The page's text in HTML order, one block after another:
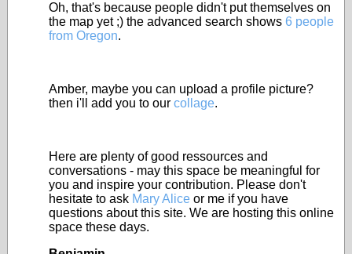
Oh, that's because people didn't put themselves on
the map yet ;) the advanced search shows 6 people
from Oregon.
Amber, maybe you can upload a profile picture?
then i'll add you to our collage.
Here are plenty of good ressources and
conversations - may this space be meaningful for
you and inspire your contribution. Please don't
hesitate to ask Mary Alice or me if you have
questions about this site. We are hosting this online
space these days.